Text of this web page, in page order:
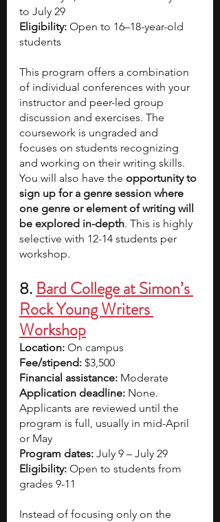
to July 29
Eligibility: Open to 16–18-year-old
students
This program offers a combination
of individual conferences with your
instructor and peer-led group
discussion and exercises. The
coursework is ungraded and
focuses on students recognizing
and working on their writing skills.
You will also have the opportunity to
sign up for a genre session where
one genre or element of writing will
be explored in-depth. This is highly
selective with 12-14 students per
workshop.
8. Bard College at Simon’s
Rock Young Writers
Workshop
Location: On campus
Fee/stipend: $3,500
Financial assistance: Moderate
Application deadline: None.
Applicants are reviewed until the
program is full, usually in mid-April
or May
Program dates: July 9 – July 29
Eligibility: Open to students from
grades 9-11
Instead of focusing only on the